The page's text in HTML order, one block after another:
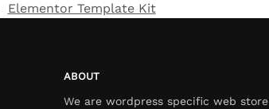
Elementor Template Kit
ABOUT
We are wordpress specific web store